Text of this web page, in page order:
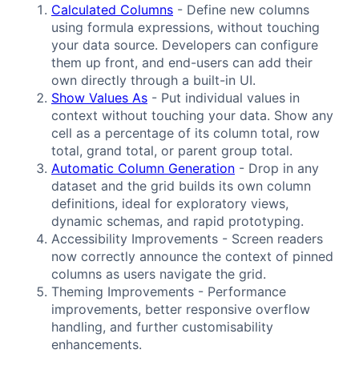
Calculated Columns - Define new columns
using formula expressions, without touching
your data source. Developers can configure
them up front, and end-users can add their
own directly through a built-in UI.
Show Values As - Put individual values in
context without touching your data. Show any
cell as a percentage of its column total, row
total, grand total, or parent group total.
Automatic Column Generation - Drop in any
dataset and the grid builds its own column
definitions, ideal for exploratory views,
dynamic schemas, and rapid prototyping.
Accessibility Improvements - Screen readers
now correctly announce the context of pinned
columns as users navigate the grid.
Theming Improvements - Performance
improvements, better responsive overflow
handling, and further customisability
enhancements.